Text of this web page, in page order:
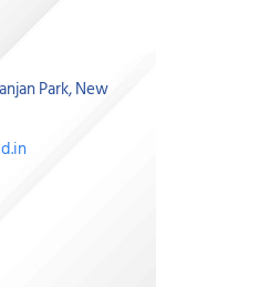
Park, New